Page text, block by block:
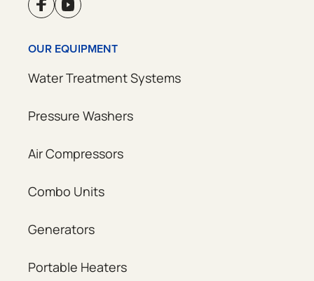
OUR EQUIPMENT
Water Treatment Systems
Pressure Washers
Air Compressors
Combo Units
Generators
Portable Heaters